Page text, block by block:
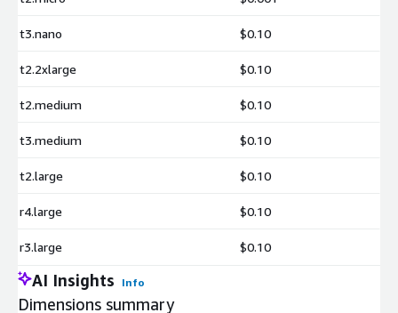
t3.nano $0.10
t2.2xlarge $0.10
t2.medium $0.10
t3.medium $0.10
t2.large $0.10
r4.large $0.10
r3.large $0.10
AI Insights Info
Dimensions summary